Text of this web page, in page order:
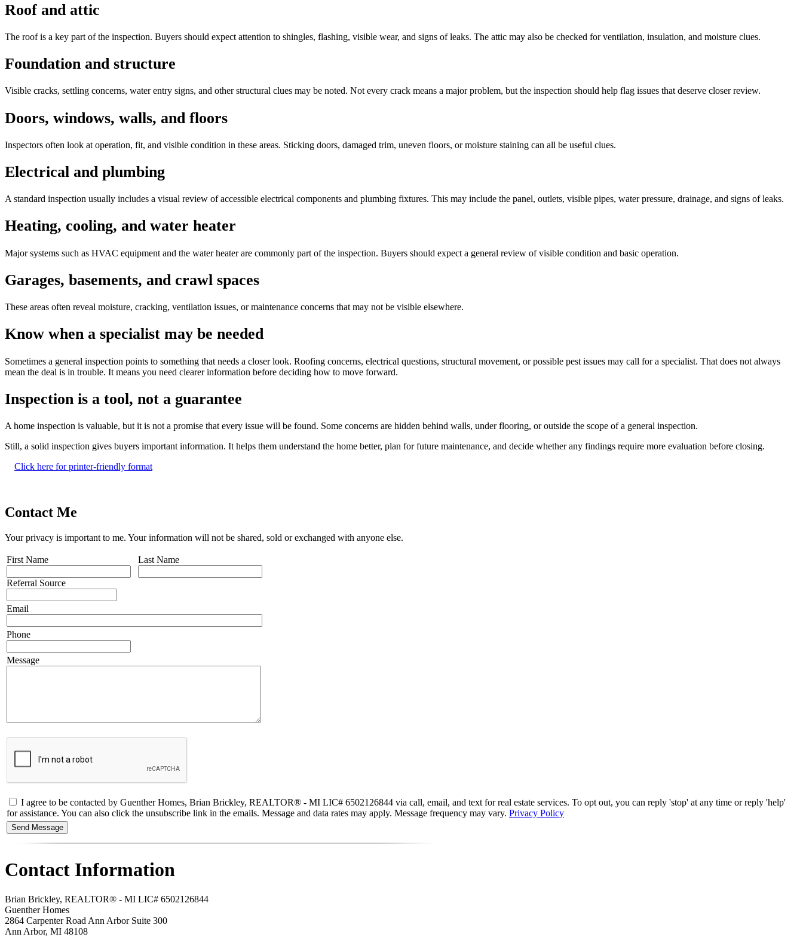
Roof and attic
The roof is a key part of the inspection. Buyers should expect attention to shingles, flashing, visible wear, and signs of leaks. The attic may also be checked for ventilation, insulation, and moisture clues.
Foundation and structure
Visible cracks, settling concerns, water entry signs, and other structural clues may be noted. Not every crack means a major problem, but the inspection should help flag issues that deserve closer review.
Doors, windows, walls, and floors
Inspectors often look at operation, fit, and visible condition in these areas. Sticking doors, damaged trim, uneven floors, or moisture staining can all be useful clues.
Electrical and plumbing
A standard inspection usually includes a visual review of accessible electrical components and plumbing fixtures. This may include the panel, outlets, visible pipes, water pressure, drainage, and signs of leaks.
Heating, cooling, and water heater
Major systems such as HVAC equipment and the water heater are commonly part of the inspection. Buyers should expect a general review of visible condition and basic operation.
Garages, basements, and crawl spaces
These areas often reveal moisture, cracking, ventilation issues, or maintenance concerns that may not be visible elsewhere.
Know when a specialist may be needed
Sometimes a general inspection points to something that needs a closer look. Roofing concerns, electrical questions, structural movement, or possible pest issues may call for a specialist. That does not always
mean the deal is in trouble. It means you need clearer information before deciding how to move forward.
Inspection is a tool, not a guarantee
A home inspection is valuable, but it is not a promise that every issue will be found. Some concerns are hidden behind walls, under flooring, or outside the scope of a general inspection.
Still, a solid inspection gives buyers important information. It helps them understand the home better, plan for future maintenance, and decide whether any findings require more evaluation before closing.
Click here for printer-friendly format
Contact Me
Your privacy is important to me. Your information will not be shared, sold or exchanged with anyone else.
First Name
Referral Source
Last Name
Email
Phone
Message
I agree to be contacted by Guenther Homes, Brian Brickley, REALTOR® - MI LIC# 6502126844 via call, email, and text for real estate services. To opt out, you can reply 'stop' at any time or reply 'help'
for assistance. You can also click the unsubscribe link in the emails. Message and data rates may apply. Message frequency may vary. Privacy Policy
Contact Information
Brian Brickley, REALTOR® - MI LIC# 6502126844
Guenther Homes
2864 Carpenter Road Ann Arbor Suite 300
Ann Arbor, MI 48108